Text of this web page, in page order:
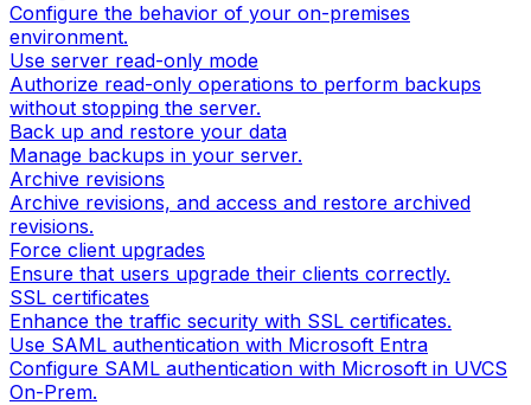
Configure the behavior of your on-premises
environment.
Use server read-only mode
Authorize read-only operations to perform backups
without stopping the server.
Back up and restore your data
Manage backups in your server.
Archive revisions
Archive revisions, and access and restore archived
revisions.
Force client upgrades
Ensure that users upgrade their clients correctly.
SSL certificates
Enhance the traffic security with SSL certificates.
Use SAML authentication with Microsoft Entra
Configure SAML authentication with Microsoft in UVCS
On-Prem.